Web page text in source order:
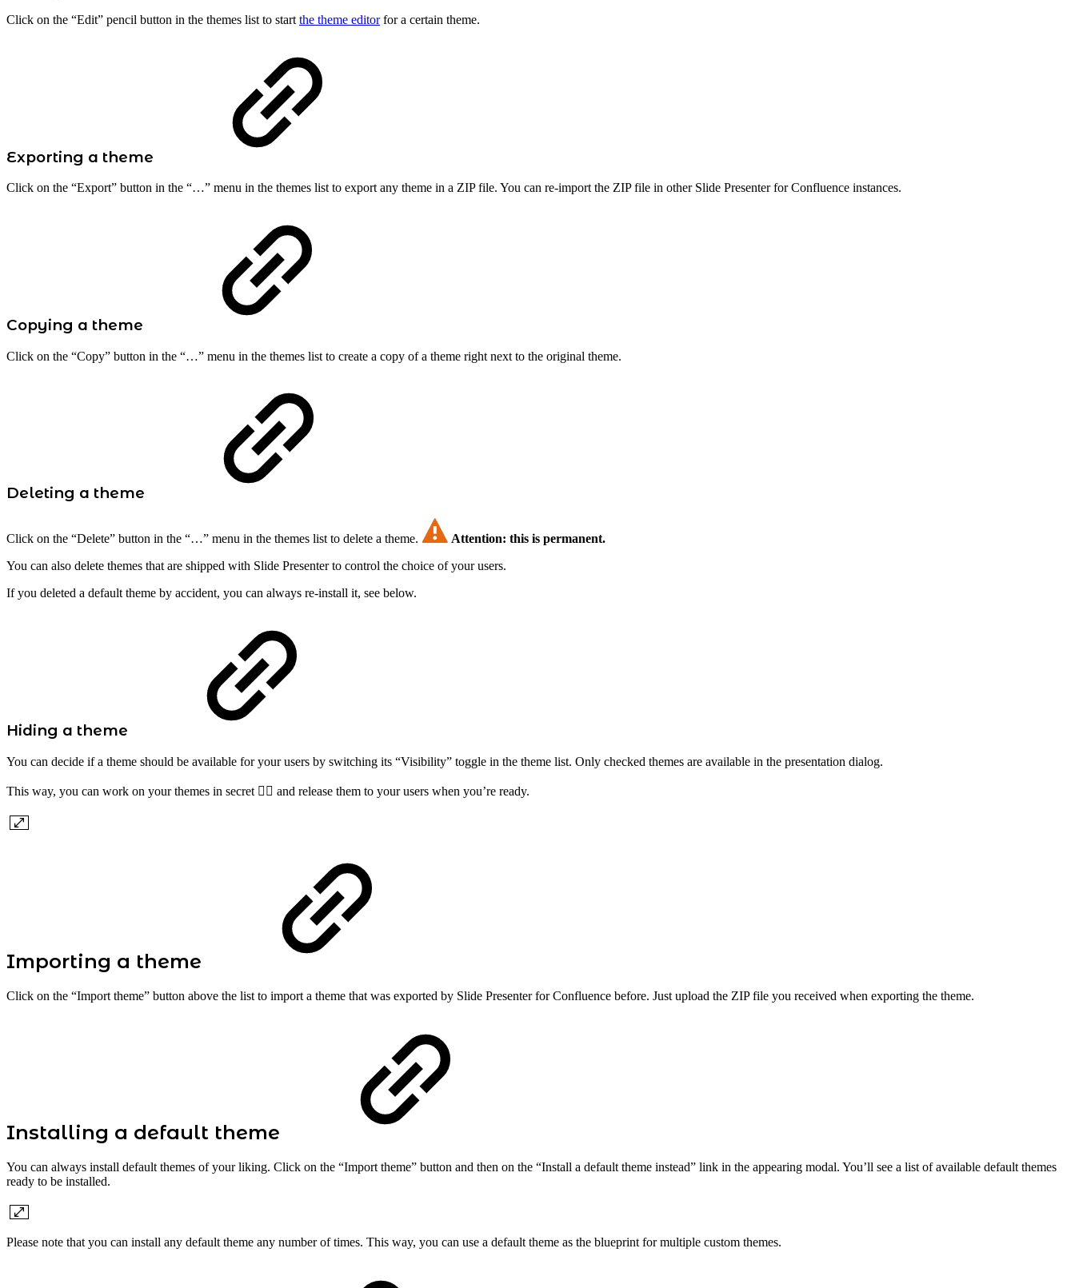
Click on the “Edit” pencil button in the themes list to start the theme editorfor a certain theme.
Exporting a theme
Click on the “Export” button in the “…” menu in the themes list to export any theme in a ZIP file. You can re-import the ZIP file in other Slide Presenter for Confluence instances.
Copying a theme
Click on the “Copy” button in the “…” menu in the themes list to create a copy of a theme right next to the original theme.
Deleting a theme
Click on the “Delete” button in the “…” menu in the themes list to delete a theme.
Attention: this is permanent.
You can also delete themes that are shipped with Slide Presenter to control the choice of your users.
If you deleted a default theme by accident, you can always re-install it, see below.
Hiding a theme
You can decide if a theme should be available for your users by switching its “Visibility” toggle in the theme list. Only checked themes are available in the presentation dialog.
This way, you can work on your themes in secret 🕵️‍♂️ and release them to your users when you’re ready.
Importing a theme
Click on the “Import theme” button above the list to import a theme that was exported by Slide Presenter for Confluence before. Just upload the ZIP file you received when exporting the theme.
Installing a default theme
You can always install default themes of your liking. Click on the “Import theme” button and then on the “Install a default theme instead” link in the appearing modal. You’ll see a list of available default themes
ready to be installed.
Please note that you can install any default theme any number of times. This way, you can use a default theme as the blueprint for multiple custom themes.